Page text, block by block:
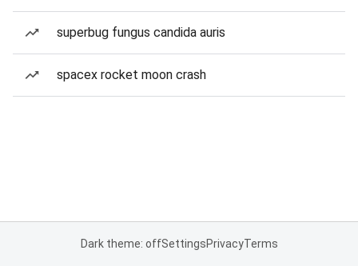
superbug fungus candida auris
spacex rocket moon crash
Dark theme: offSettingsPrivacyTerms